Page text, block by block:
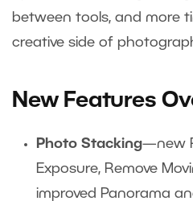
between tools, and more
creative side of
New Features
Photo Stacking—new
Exposure, Remove
improved Panorama